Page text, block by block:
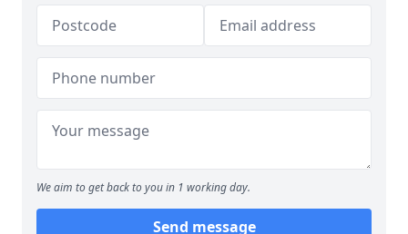
We aim to get back to you in 1 working day.
Send message